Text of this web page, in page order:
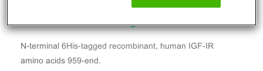
N-terminal 6His-tagged recombinant, human IGF-IR
amino acids 959-end.